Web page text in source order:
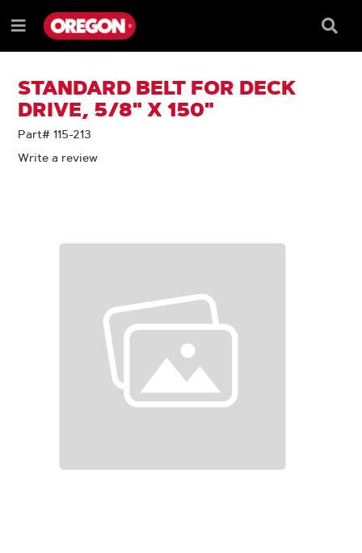
TO
CONTENT
TO
NAVIGATION
MENU
Menu
Box
STANDARD BELT FOR DECK
DRIVE, 5/8" X 150"
Part# 115-213
Write a review